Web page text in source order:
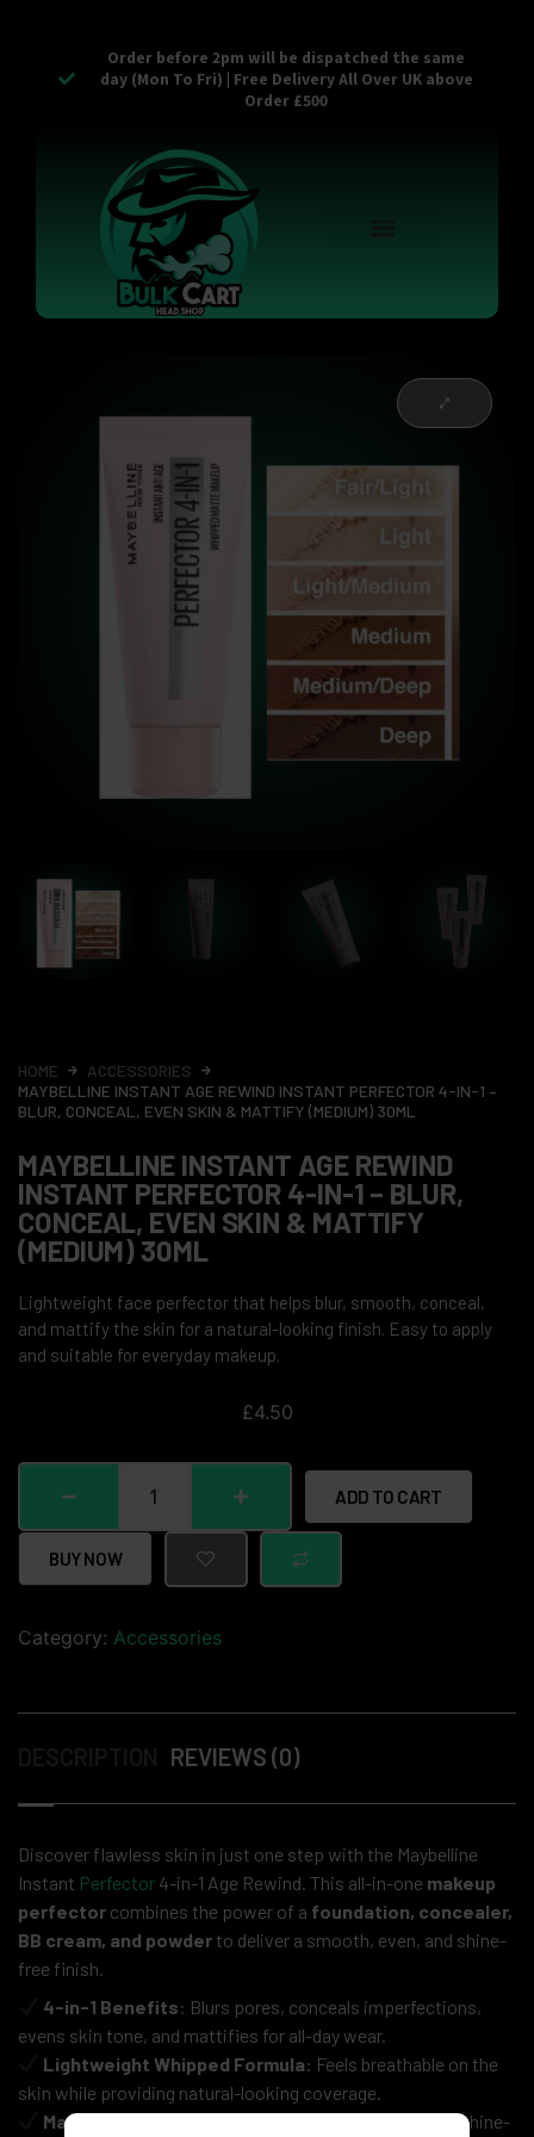
Order before 2pm will be dispatched the same
day (Mon To Fri) | Free Delivery All Over UK above
Order £500
HOME
ACCESSORIES
MAYBELLINE INSTANT AGE REWIND INSTANT PERFECTOR 4-IN-1 –
BLUR, CONCEAL, EVEN SKIN & MATTIFY (MEDIUM) 30ML
MAYBELLINE INSTANT AGE REWIND
INSTANT PERFECTOR 4-IN-1 – BLUR,
CONCEAL, EVEN SKIN & MATTIFY
(MEDIUM) 30ML
Lightweight face perfector that helps blur, smooth, conceal,
and mattify the skin for a natural-looking finish. Easy to apply
and suitable for everyday makeup.
£4.50
ADD TO CART
BUY NOW
Category: Accessories
REVIEWS (0)
Discover flawless skin in just one step with the Maybelline
Instant Perfector 4-in-1 Age Rewind. This all-in-one makeup
perfector combines the power of a foundation, concealer,
BB cream, and powder to deliver a smooth, even, and shine-
free finish.
4-in-1 Benefits: Blurs pores, conceals imperfections,
evens skin tone, and mattifies for all-day wear.
Lightweight Whipped Formula: Feels breathable on the
skin while providing natural-looking coverage.
Matte & Flawless Finish: Controls excess oil for a shine-